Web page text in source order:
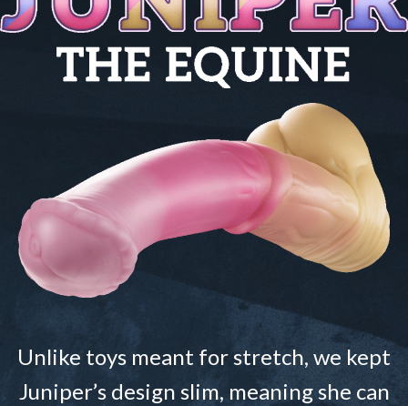
Unlike toys meant for stretch, we kept
Juniper’s design slim, meaning she can